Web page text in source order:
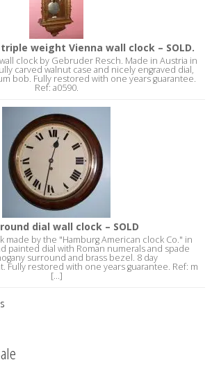
weight Vienna wall clock – SOLD.
clock by Gebruder Resch. Made in Austria in
carved walnut case and nicely engraved dial,
bob. Fully restored with one years guarantee.
Ref: a0590.
round dial wall clock – SOLD
made by the "Hamburg American clock Co." in
painted dial with Roman numerals and spade
surround and brass bezel. 8 day
Fully restored with one years guarantee. Ref: m
[...]